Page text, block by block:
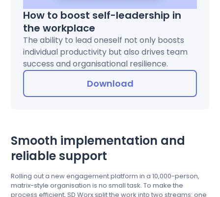
How to boost self-leadership in
the workplace
The ability to lead oneself not only boosts
individual productivity but also drives team
success and organisational resilience.
Download
Smooth implementation and
reliable support
Rolling out a new engagement platform in a 10,000-person,
matrix-style organisation is no small task. To make the
process efficient, SD Worx split the work into two streams: one